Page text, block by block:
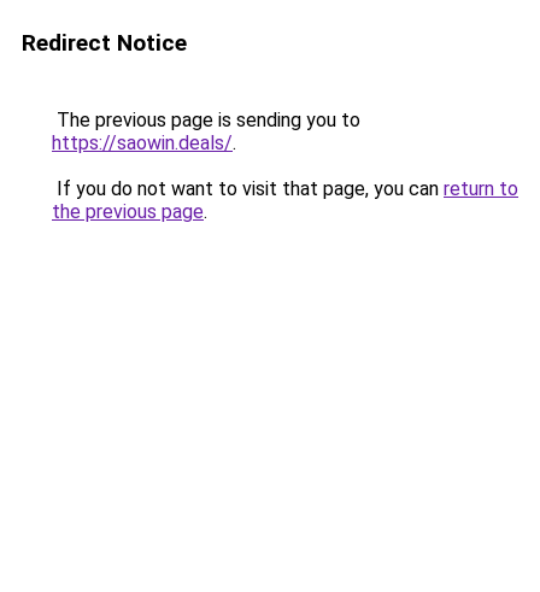
Redirect Notice
The previous page is sending you to
https://saowin.deals/.
If you do not want to visit that page, you can return to
the previous page.